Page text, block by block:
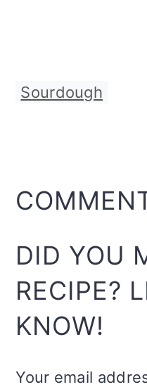
Sourdough
READER
DID YOU
RECIPE?
KNOW!
Your email